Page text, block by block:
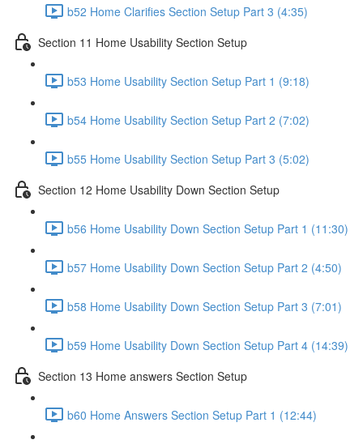
b52 Home Clarifies Section Setup Part 3 (4:35)
Section 11 Home Usability Section Setup
b53 Home Usability Section Setup Part 1 (9:18)
b54 Home Usability Section Setup Part 2 (7:02)
b55 Home Usability Section Setup Part 3 (5:02)
Section 12 Home Usability Down Section Setup
b56 Home Usability Down Section Setup Part 1 (11:30)
b57 Home Usability Down Section Setup Part 2 (4:50)
b58 Home Usability Down Section Setup Part 3 (7:01)
b59 Home Usability Down Section Setup Part 4 (14:39)
Section 13 Home answers Section Setup
b60 Home Answers Section Setup Part 1 (12:44)